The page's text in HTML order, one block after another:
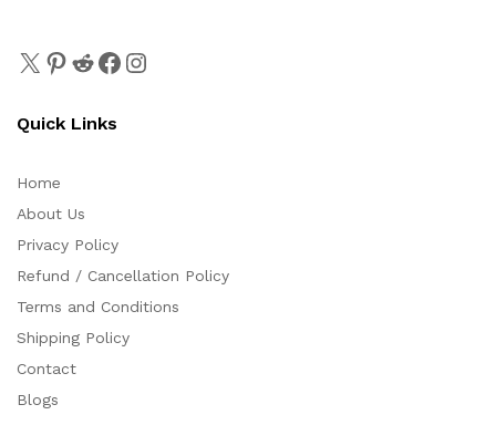
Quick Links
Home
About Us
Privacy Policy
Refund / Cancellation Policy
Terms and Conditions
Shipping Policy
Contact
Blogs